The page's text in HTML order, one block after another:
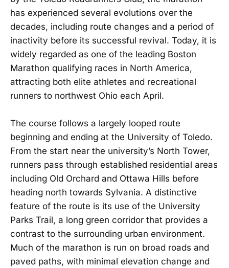
has experienced several evolutions over the
decades, including route changes and a period of
inactivity before its successful revival. Today, it is
widely regarded as one of the leading Boston
Marathon qualifying races in North America,
attracting both elite athletes and recreational
runners to northwest Ohio each April.
The course follows a largely looped route
beginning and ending at the University of Toledo.
From the start near the university’s North Tower,
runners pass through established residential areas
including Old Orchard and Ottawa Hills before
heading north towards Sylvania. A distinctive
feature of the route is its use of the University
Parks Trail, a long green corridor that provides a
contrast to the surrounding urban environment.
Much of the marathon is run on broad roads and
paved paths, with minimal elevation change and